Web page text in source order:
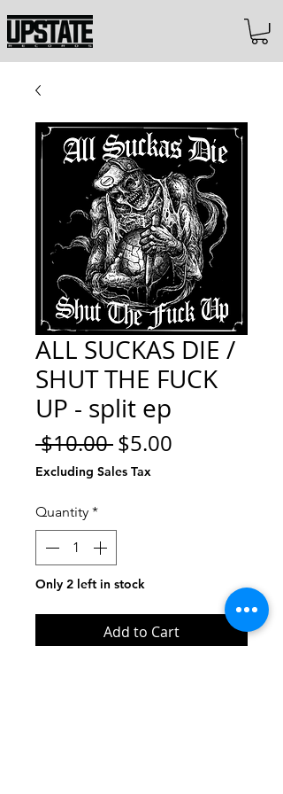
ALL SUCKAS DIE /
SHUT THE FUCK
UP - split ep
$10.00 Regular
Price
$5.00
Excluding Sales Tax
Quantity *
Only 2 left in stock
Add to Cart